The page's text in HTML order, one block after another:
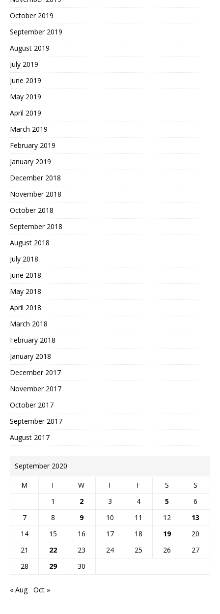
October 2019
September 2019
August 2019
July 2019
June 2019
May 2019
April 2019
March 2019
February 2019
January 2019
December 2018
November 2018
October 2018
September 2018
August 2018
July 2018
June 2018
May 2018
April 2018
March 2018
February 2018
January 2018
December 2017
November 2017
October 2017
September 2017
August 2017
September 2020
M T W T F S
S
1
2 3 4 5
6
7
8 9 10 11 12
13
14
15 16 17 18 19
20
21
22 23 24 25 26
27
28
29 30
« Aug Oct »